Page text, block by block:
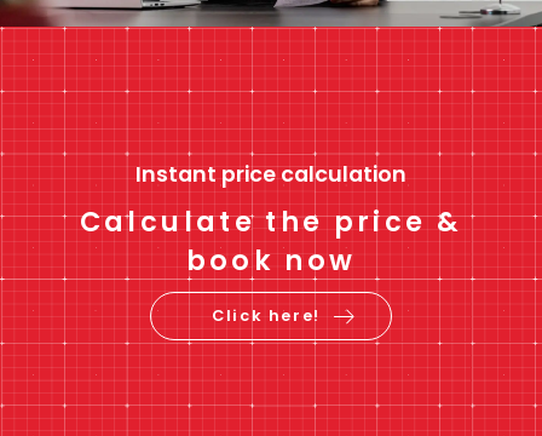
Instant price calculation
Calculate the price &
book now
Click here!